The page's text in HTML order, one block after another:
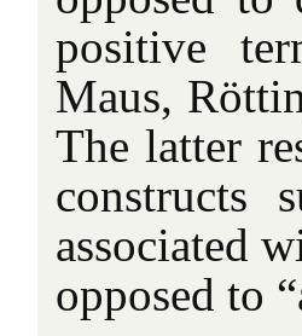
positive
Maus,
The latter
constructs
associated
opposed to